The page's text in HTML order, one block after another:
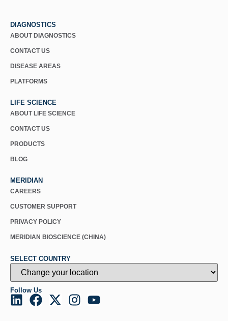
DIAGNOSTICS
ABOUT DIAGNOSTICS
CONTACT US
DISEASE AREAS
PLATFORMS
LIFE SCIENCE
ABOUT LIFE SCIENCE
CONTACT US
PRODUCTS
BLOG
MERIDIAN
CAREERS
CUSTOMER SUPPORT
PRIVACY POLICY
MERIDIAN BIOSCIENCE (CHINA)
SELECT COUNTRY
Follow Us